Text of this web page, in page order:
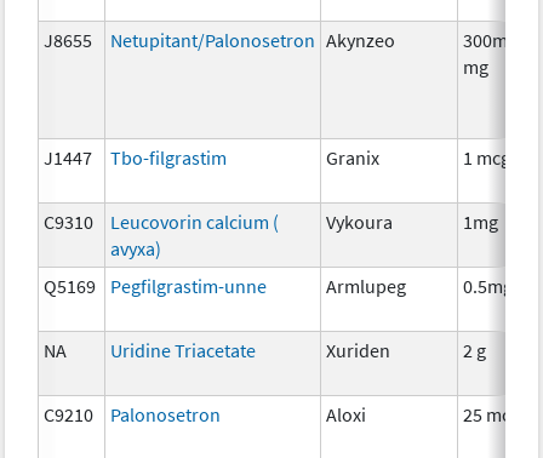
J8655 Netupitant/Palonosetron Akynzeo
300mg/
mg
J1447 Tbo-filgrastim Granix 1 mcg
C9310
Leucovorin calcium (
avyxa)
Vykoura 1mg
Q5169 Pegfilgrastim-unne Armlupeg 0.5mg
NA Uridine Triacetate Xuriden 2 g
C9210 Palonosetron Aloxi 25 mcg